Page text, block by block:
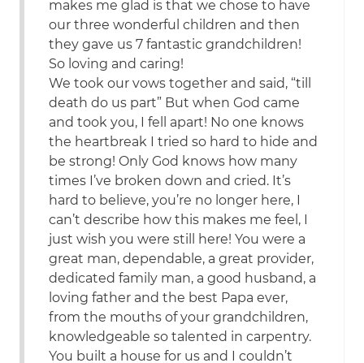
makes me glad is that we chose to have
our three wonderful children and then
they gave us 7 fantastic grandchildren!
So loving and caring!
We took our vows together and said, “till
death do us part” But when God came
and took you, I fell apart! No one knows
the heartbreak I tried so hard to hide and
be strong! Only God knows how many
times I’ve broken down and cried. It’s
hard to believe, you’re no longer here, I
can’t describe how this makes me feel, I
just wish you were still here! You were a
great man, dependable, a great provider,
dedicated family man, a good husband, a
loving father and the best Papa ever,
from the mouths of your grandchildren,
knowledgeable so talented in carpentry.
You built a house for us and I couldn’t